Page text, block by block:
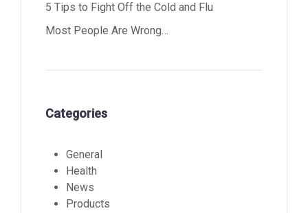
5 Tips to Fight Off the Cold and Flu
Most People Are Wrong…
Categories
General
Health
News
Products